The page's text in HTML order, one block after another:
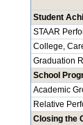
Student
STAAR
College,
Graduation
School
Academic
Relative
Closing the